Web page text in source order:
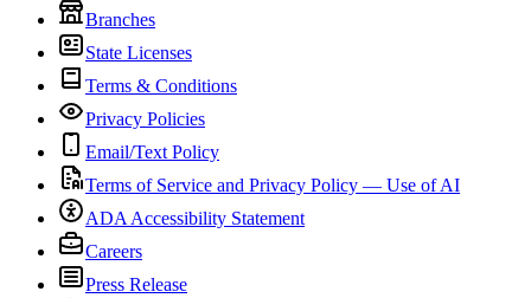
Branches
State Licenses
Terms & Conditions
Privacy Policies
Email/Text Policy
Terms of Service and Privacy Policy — Use of AI
ADA Accessibility Statement
Careers
Press Release